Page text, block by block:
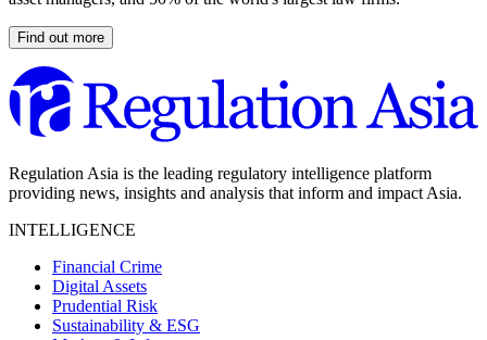
Find out more
Regulation Asia is the leading regulatory intelligence platform
providing news, insights and analysis that inform and impact Asia.
INTELLIGENCE
Financial Crime
Digital Assets
Prudential Risk
Sustainability & ESG